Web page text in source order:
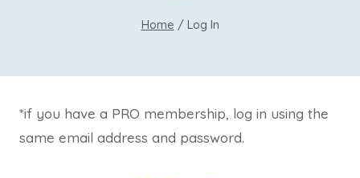
Home / Log In
*if you have a PRO membership, log in using the
same email address and password.